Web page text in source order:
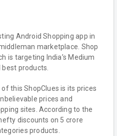
Android Shopping app in
marketplace. Shop
is targeting India’s Medium
best products.
this ShopClues is its prices
prices and
sites. According to the
discounts on 5 crore
products.